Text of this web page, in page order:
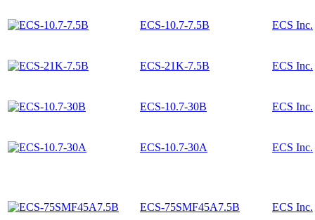
ECS-10.7-7.5B ECS Inc.
ECS-21K-7.5B ECS Inc.
ECS-10.7-30B ECS Inc.
ECS-10.7-30A ECS Inc.
ECS-75SMF45A7.5B ECS Inc.